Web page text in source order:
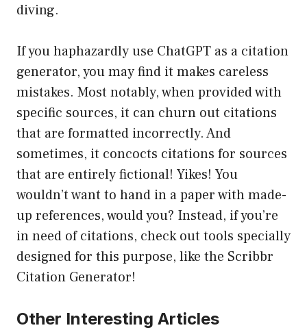
diving.
If you haphazardly use ChatGPT as a citation
generator, you may find it makes careless
mistakes. Most notably, when provided with
specific sources, it can churn out citations
that are formatted incorrectly. And
sometimes, it concocts citations for sources
that are entirely fictional! Yikes! You
wouldn’t want to hand in a paper with made-
up references, would you? Instead, if you’re
in need of citations, check out tools specially
designed for this purpose, like the Scribbr
Citation Generator!
Other Interesting Articles